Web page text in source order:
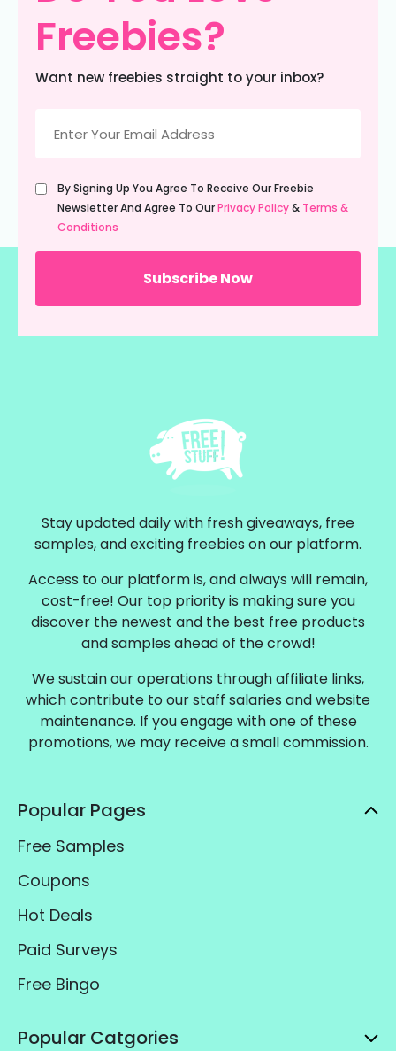
Freebies?
Want new freebies straight to your inbox?
(Required)
Untitled
(Required)
By Signing Up You Agree To Receive Our Freebie
Newsletter And Agree To OurPrivacy Policy& Terms &
Conditions
Stay updated daily with fresh giveaways, free
samples, and exciting freebies on our platform.
Access to our platform is, and always will remain,
cost-free! Our top priority is making sure you
discover the newest and the best free products
and samples ahead of the crowd!
We sustain our operations through affiliate links,
which contribute to our staff salaries and website
maintenance. If you engage with one of these
promotions, we may receive a small commission.
Popular Pages
Free Samples
Coupons
Hot Deals
Paid Surveys
Free Bingo
Popular Catgories